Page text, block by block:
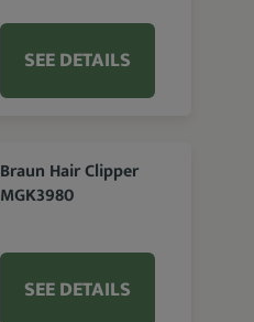
SEE DETAILS
Braun Hair Clipper
MGK3980
SEE DETAILS